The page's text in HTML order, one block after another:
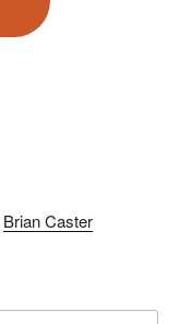
Brian Caster